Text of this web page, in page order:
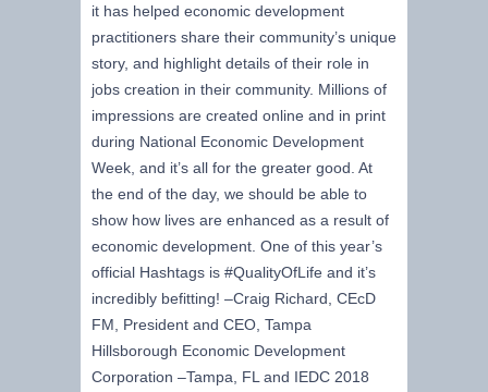
it has helped economic development
practitioners share their community’s unique
story, and highlight details of their role in
jobs creation in their community. Millions of
impressions are created online and in print
during National Economic Development
Week, and it’s all for the greater good. At
the end of the day, we should be able to
show how lives are enhanced as a result of
economic development. One of this year’s
official Hashtags is #QualityOfLife and it’s
incredibly befitting! –Craig Richard, CEcD
FM, President and CEO, Tampa
Hillsborough Economic Development
Corporation –Tampa, FL and IEDC 2018